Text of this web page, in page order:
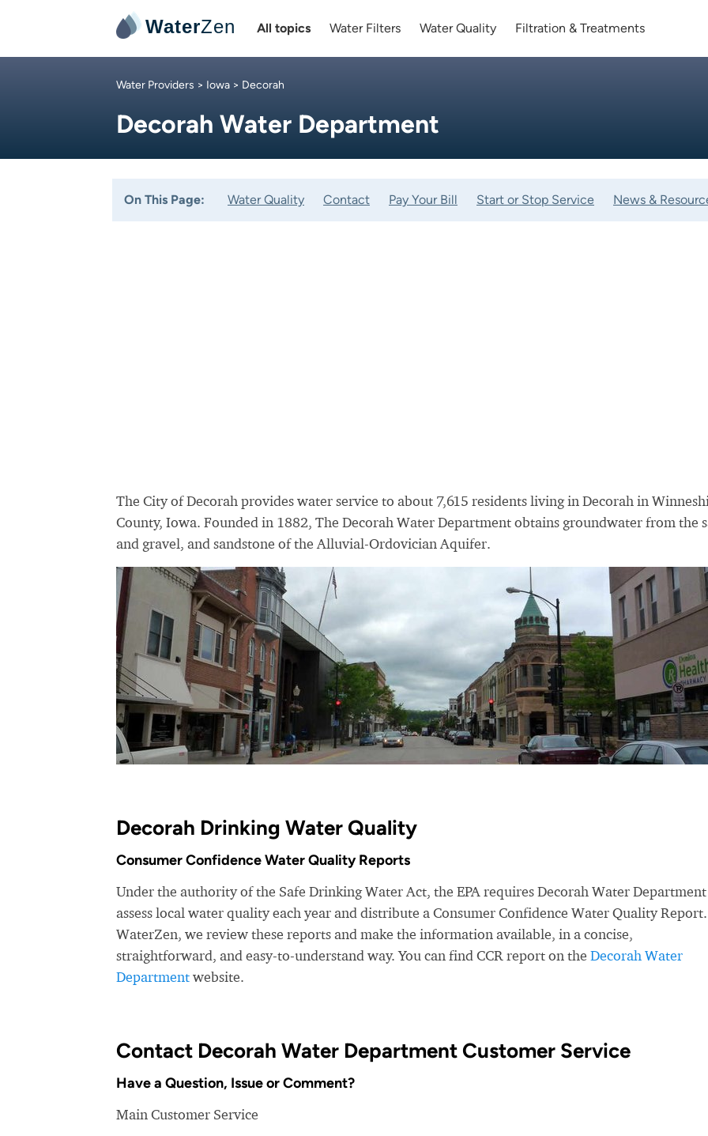
WaterZen All topics Water Filters Water Quality Filtration & Treatments
Water Providers > Iowa > Decorah
Decorah Water Department
On This Page: Water Quality Contact Pay Your Bill Start or Stop Service News &
The City of Decorah provides water service to about 7,615 residents living in Decorah in
County, Iowa. Founded in 1882, The Decorah Water Department obtains groundwater from the
and gravel, and sandstone of the Alluvial-Ordovician Aquifer.
Decorah Drinking Water Quality
Consumer Confidence Water Quality Reports
Under the authority of the Safe Drinking Water Act, the EPA requires Decorah Water
assess local water quality each year and distribute a Consumer Confidence Water Quality
WaterZen, we review these reports and make the information available, in a concise,
straightforward, and easy-to-understand way. You can find CCR report on the Decorah Water
Departmentwebsite.
Contact Decorah Water Department Customer Service
Have a Question, Issue or Comment?
Main Customer Service